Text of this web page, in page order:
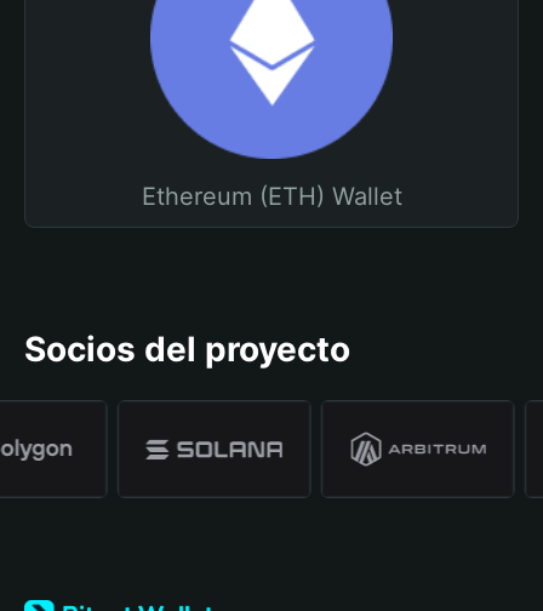
Ethereum (ETH) Wallet
Socios del proyecto